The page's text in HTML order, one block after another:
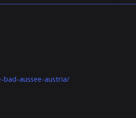
bad-aussee-austria/